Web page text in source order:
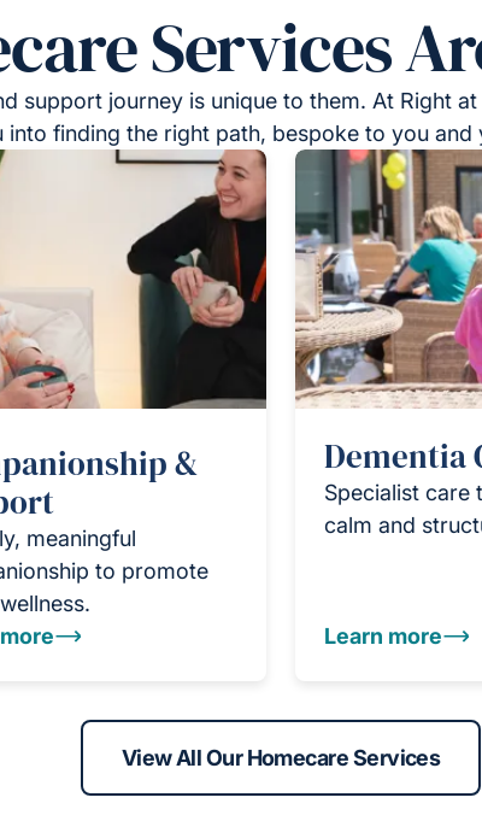
Services
support journey is unique to them. At Right
into finding the right path, bespoke to you and
&
meaningful
to promote
Dementia
Specialist care
calm and
Learn more
View All Our Homecare Services